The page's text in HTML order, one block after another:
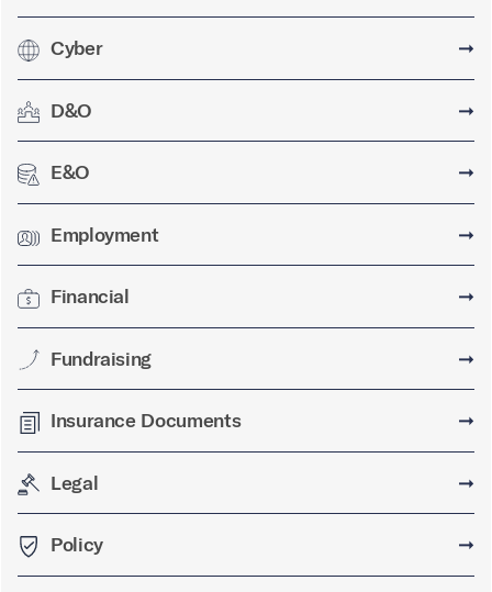
Cyber ➞
D&O ➞
E&O ➞
Employment ➞
Financial ➞
Fundraising ➞
Insurance Documents ➞
Legal ➞
Policy ➞